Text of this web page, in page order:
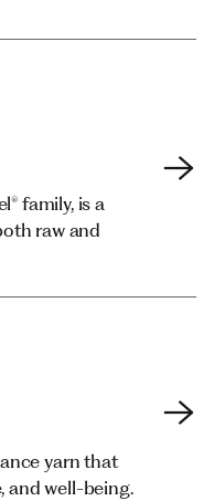
family, is a
raw and
yarn that
and well-being.
or
sources.
from post-
or
sources.
family, is a
raw and
yarn that
and well-being.